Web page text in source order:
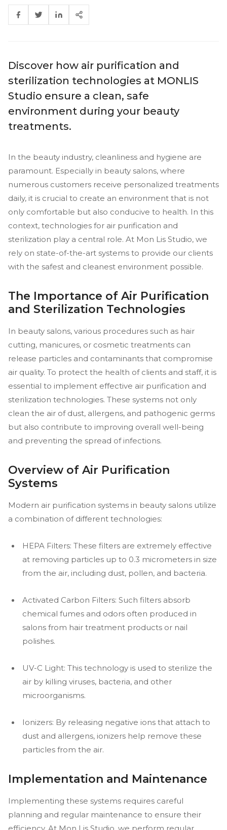
Discover how air purification and
sterilization technologies at MONLIS
Studio ensure a clean, safe
environment during your beauty
treatments.
In the beauty industry, cleanliness and hygiene are
paramount. Especially in beauty salons, where
numerous customers receive personalized treatments
daily, it is crucial to create an environment that is not
only comfortable but also conducive to health. In this
context, technologies for air purification and
sterilization play a central role. At Mon Lis Studio, we
rely on state-of-the-art systems to provide our clients
with the safest and cleanest environment possible.
The Importance of Air Purification
and Sterilization Technologies
In beauty salons, various procedures such as hair
cutting, manicures, or cosmetic treatments can
release particles and contaminants that compromise
air quality. To protect the health of clients and staff, it is
essential to implement effective air purification and
sterilization technologies. These systems not only
clean the air of dust, allergens, and pathogenic germs
but also contribute to improving overall well-being
and preventing the spread of infections.
Overview of Air Purification
Systems
Modern air purification systems in beauty salons utilize
a combination of different technologies:
HEPA Filters: These filters are extremely effective
at removing particles up to 0.3 micrometers in size
from the air, including dust, pollen, and bacteria.
Activated Carbon Filters: Such filters absorb
chemical fumes and odors often produced in
salons from hair treatment products or nail
polishes.
UV-C Light: This technology is used to sterilize the
air by killing viruses, bacteria, and other
microorganisms.
Ionizers: By releasing negative ions that attach to
dust and allergens, ionizers help remove these
particles from the air.
Implementation and Maintenance
Implementing these systems requires careful
planning and regular maintenance to ensure their